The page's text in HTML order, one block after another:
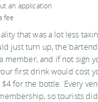
an application
fee
that was a lot less
just turn up, the
member, and if not sign
first drink would cost
for the bottle. Every
so tourists